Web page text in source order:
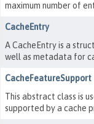
maximum number of
CacheEntry
A CacheEntry is a
well as metadata for
CacheFeatureSupport
This abstract class is
supported by a cache